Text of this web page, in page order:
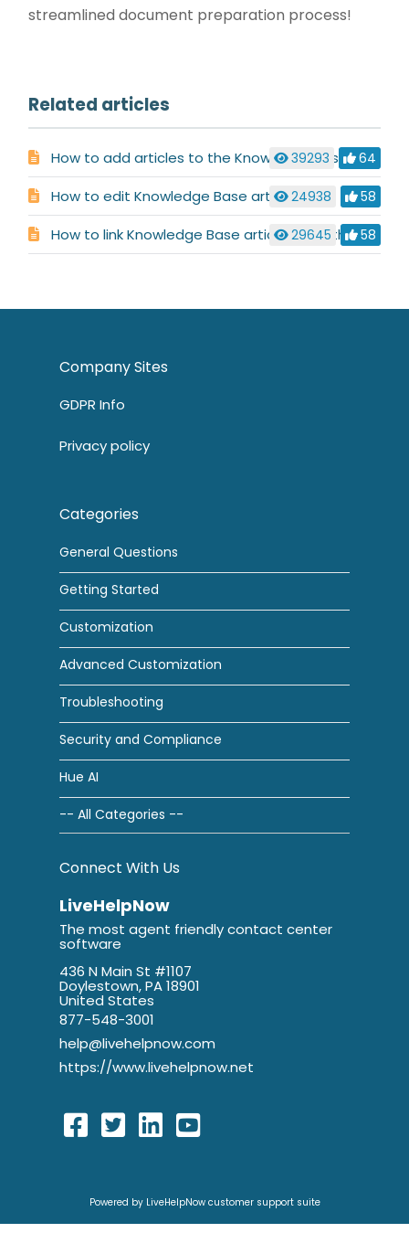
streamlined document preparation process!
Related articles
How to add articles to the Knowledge Base
39293 64
How to edit Knowledge Base articles24938 58
How to link Knowledge Base articles together
29645 58
Company Sites
GDPR Info
Privacy policy
Categories
General Questions
Getting Started
Customization
Advanced Customization
Troubleshooting
Security and Compliance
Hue AI
-- All Categories --
Connect With Us
LiveHelpNow
The most agent friendly contact center
software
436 N Main St #1107
Doylestown, PA 18901
United States
877-548-3001
help@livehelpnow.com
https://www.livehelpnow.net
Powered by LiveHelpNow customer support suite